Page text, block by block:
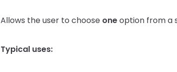
Allows the user to choose oneoption from a
Typical uses: